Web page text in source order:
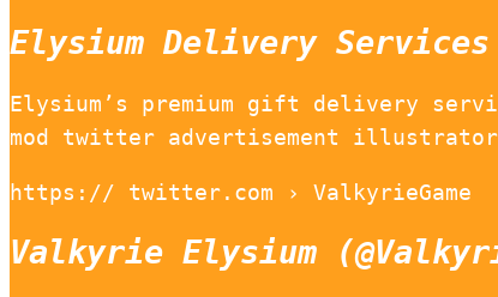
Elysium Delivery
Elysium’s premium gift delivery
mod twitter advertisement
https:// twitter.com › ValkyrieGame
Valkyrie Elysium